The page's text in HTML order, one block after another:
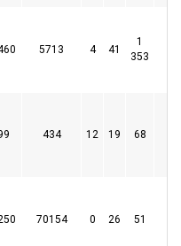
5713 4 41
1
353
434 12 19 68
70154 0 26 51